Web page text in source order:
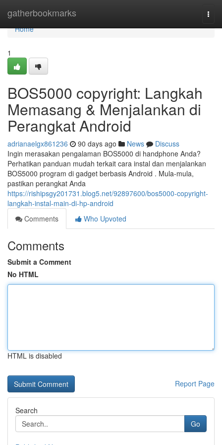
gatherbookmarks
Home
Home
1
BOS5000 copyright: Langkah
Memasang & Menjalankan di
Perangkat Android
adrianaelgx861236 90 days ago News
Discuss
Ingin merasakan pengalaman BOS5000 di handphone Anda?
Perhatikan panduan mudah terkait cara instal dan menjalankan
BOS5000 program di gadget berbasis Android . Mula-mula,
pastikan perangkat Anda
https://rishipsgy201731.blog5.net/92897600/bos5000-copyright-
langkah-instal-main-di-hp-android
Comments
Who Upvoted
Comments
Submit a Comment
No HTML
HTML is disabled
Report Page
Search
Go